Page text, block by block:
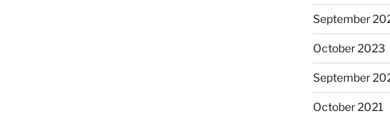
September
October 2023
September
October 2021